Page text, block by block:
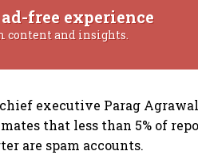
free experience
content and insights.
executive Parag
that less than 5% of
are spam accounts.